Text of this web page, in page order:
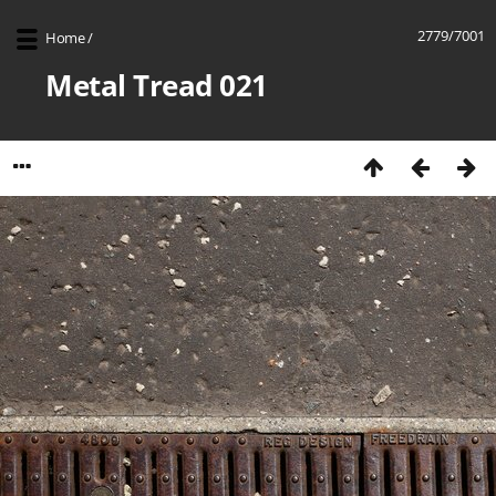
2779/7001
Home/
Metal Tread 021